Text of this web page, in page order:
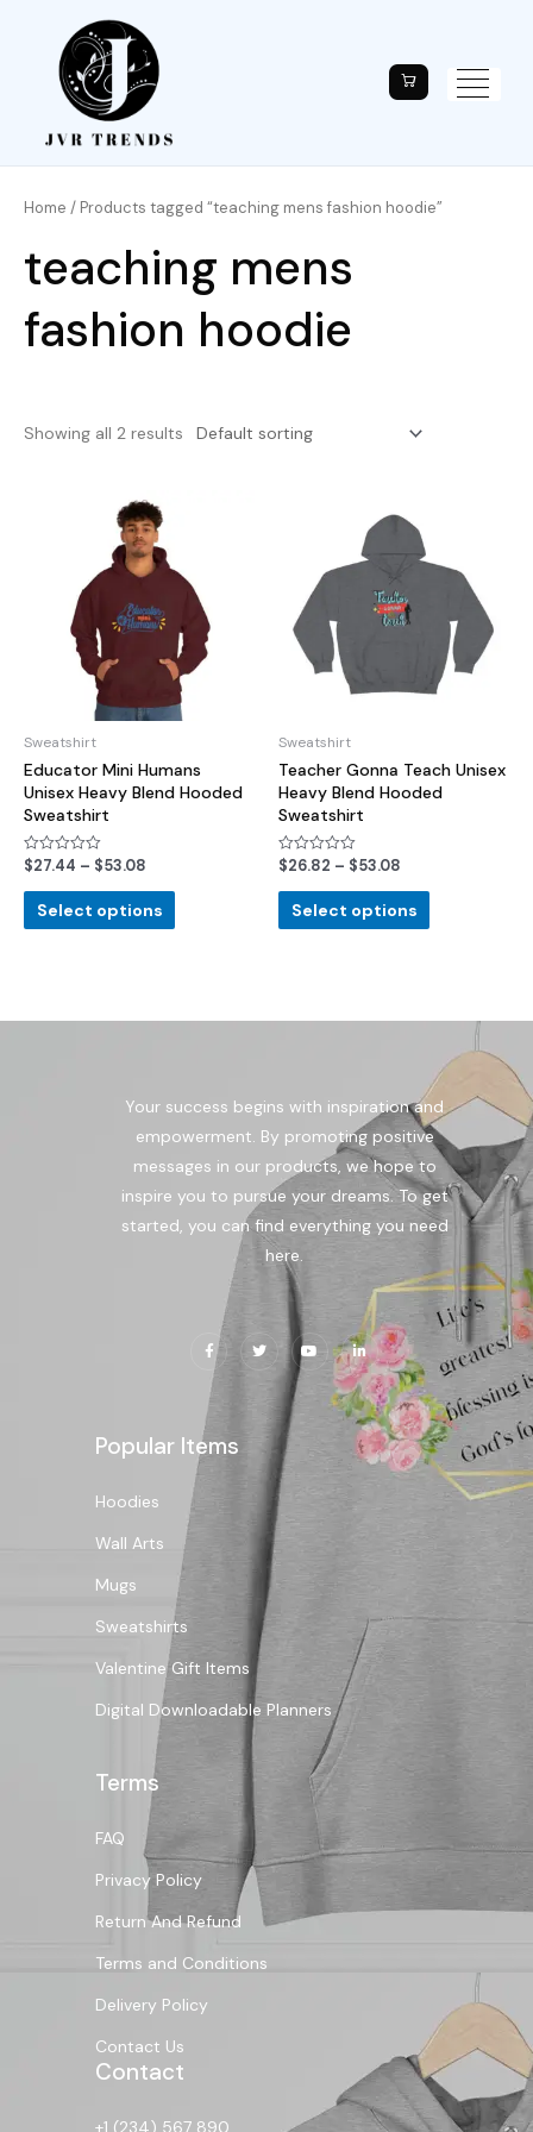
Home / Products tagged “teaching mens fashion hoodie”
teaching mens
fashion hoodie
Showing all 2 results
Sweatshirt
Educator Mini Humans
Unisex Heavy Blend Hooded
Sweatshirt
Rated
out
$27.44 – $53.08
Select options
Sweatshirt
Teacher Gonna Teach Unisex
Heavy Blend Hooded
Sweatshirt
Rated
out
$26.82 – $53.08
Select options
Your success begins with inspiration and
empowerment. By promoting positive
messages in our products, we hope to
inspire you to pursue your dreams. To get
started, you can find everything you need
here.
Popular Items
Hoodies
Wall Arts
Mugs
Sweatshirts
Valentine Gift Items
Digital Downloadable Planners
Terms
FAQ
Privacy Policy
Return And Refund
Terms and Conditions
Delivery Policy
Contact Us
Contact
+1 (234) 567 890